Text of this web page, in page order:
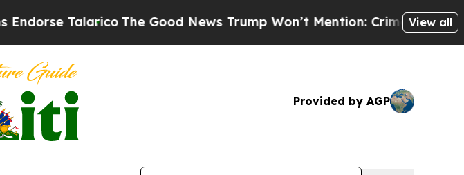
TalaricoThe Good News Trump Won’t Mention: Crime is Plunging,
View all
Provided by AGP